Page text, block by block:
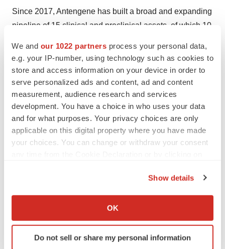
We and our 1022 partners process your personal data,
e.g. your IP-number, using technology such as cookies to
store and access information on your device in order to
serve personalized ads and content, ad and content
measurement, audience research and services
development. You have a choice in who uses your data
and for what purposes. Your privacy choices are only
applicable on this digital property where you have made
your choices. You can change or withdraw your consent
Collect information about your geographical location
Identify your device by actively scanning it for
specific characteristics (fingerprinting)
Show details
OK
Do not sell or share my personal information
Since 2017, Antengene has built a broad and expanding
pipeline of 15 clinical and preclinical assets, of which 10
Pacific markets including the Greater China region. To
date, Antengene has obtained 24 investigational new
drug (IND) approvals in the U.S. and Asia, and submitted
6 new drug applications (NDAs) in multiple Asia Pacific
markets, with the NDA for XPOVIO ®(selinexor) already
approved in mainland China, South Korea, Singapore
and Australia.
BeiGene is a global, science-driven biotechnology
company focused on developing innovative and
affordable medicines to improve treatment outcomes and
access for patients worldwide. With a broad portfolio of
more than 40 clinical candidates, we are expediting